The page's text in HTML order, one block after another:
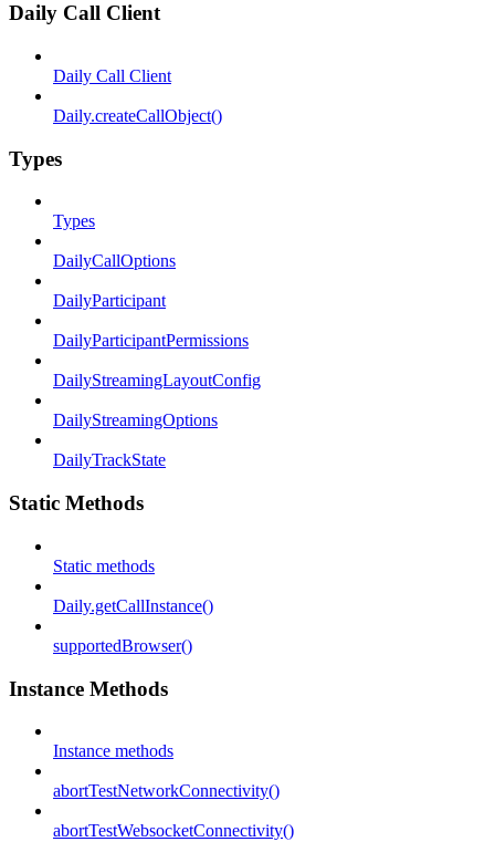
Daily Call Client
Daily Call Client
Daily.createCallObject()
Types
Types
DailyCallOptions
DailyParticipant
DailyParticipantPermissions
DailyStreamingLayoutConfig
DailyStreamingOptions
DailyTrackState
Static Methods
Static methods
Daily.getCallInstance()
supportedBrowser()
Instance Methods
Instance methods
abortTestNetworkConnectivity()
abortTestWebsocketConnectivity()